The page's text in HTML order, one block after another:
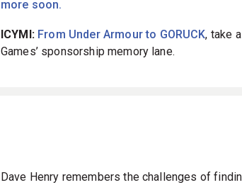
more soon.
ICYMI: From Under Armour to GORUCK, take
Games’ sponsorship memory lane.
Dave Henry remembers the challenges of